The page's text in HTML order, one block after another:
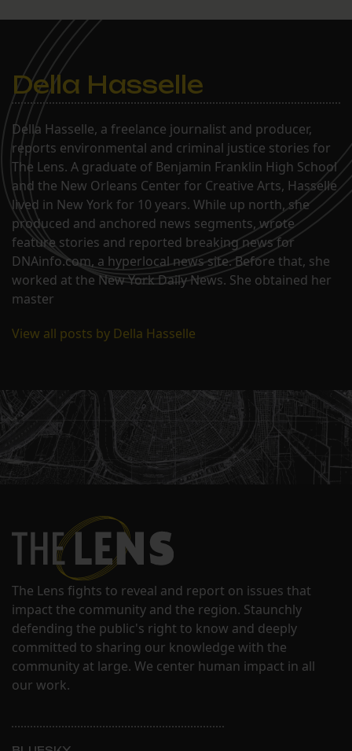
Della Hasselle
Della Hasselle, a freelance journalist and producer,
reports environmental and criminal justice stories for
The Lens. A graduate of Benjamin Franklin High School
and the New Orleans Center for Creative Arts, Hasselle
lived in New York for 10 years. While up north, she
produced and anchored news segments, wrote
feature stories and reported breaking news for
DNAinfo.com, a hyperlocal news site. Before that, she
worked at the New York Daily News. She obtained her
master
View all posts by Della Hasselle
The Lens fights to reveal and report on issues that
impact the community and the region. Staunchly
defending the public's right to know and deeply
committed to sharing our knowledge with the
community at large. We center human impact in all
our work.